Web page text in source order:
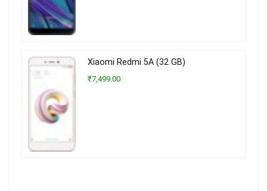
Xiaomi Redmi 5A (32 GB)
₹7,499.00